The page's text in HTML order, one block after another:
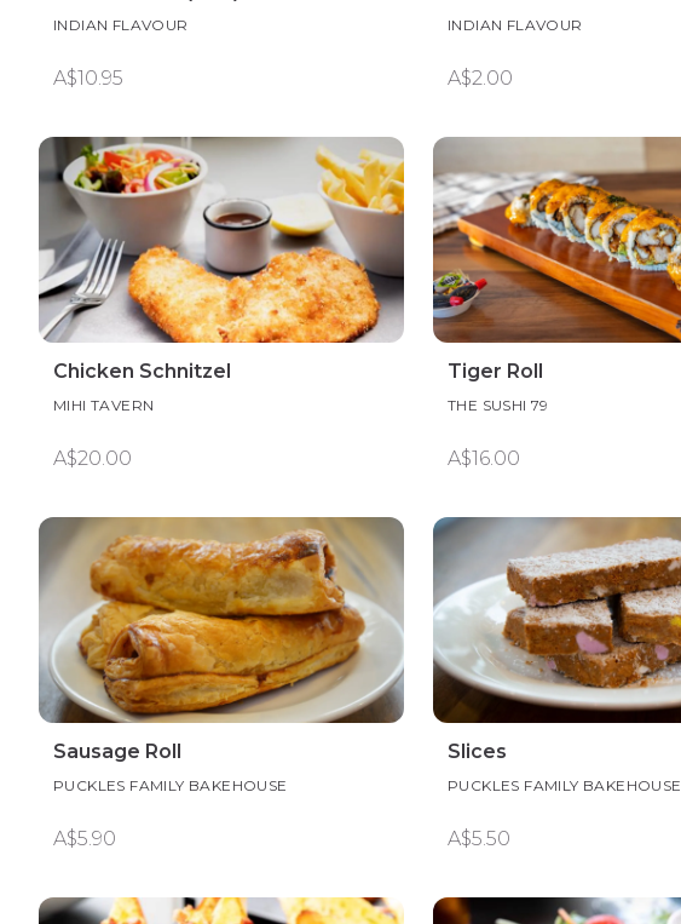
INDIAN FLAVOUR
A$10.95
INDIAN FLAVOUR
A$2.00
Chicken Schnitzel
MIHI TAVERN
A$20.00
Tiger Roll
THE SUSHI 79
A$16.00
Sausage Roll
PUCKLES FAMILY BAKEHOUSE
A$5.90
Slices
PUCKLES FAMILY BAKEHOUSE
A$5.50